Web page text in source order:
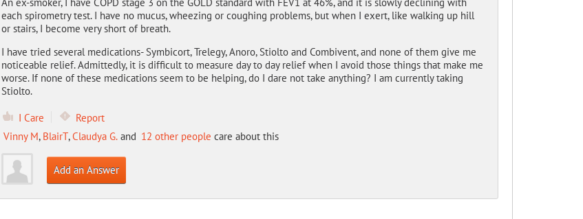
each spirometry test. I have no mucus, wheezing or coughing problems, but when I exert, like walking up hill
or stairs, I become very short of breath.
I have tried several medications- Symbicort, Trelegy, Anoro, Stiolto and Combivent, and none of them give me
noticeable relief. Admittedly, it is difficult to measure day to day relief when I avoid those things that make me
worse. If none of these medications seem to be helping, do I dare not take anything? I am currently taking
Stiolto.
I Care
Report
Vinny M, BlairT,Claudya G.and 12 other people care about this
Add an Answer